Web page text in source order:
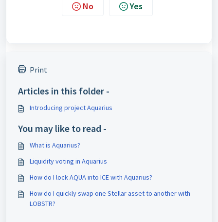
No Yes
Print
Articles in this folder -
Introducing project Aquarius
You may like to read -
What is Aquarius?
Liquidity voting in Aquarius
How do I lock AQUA into ICE with Aquarius?
How do I quickly swap one Stellar asset to another with
LOBSTR?